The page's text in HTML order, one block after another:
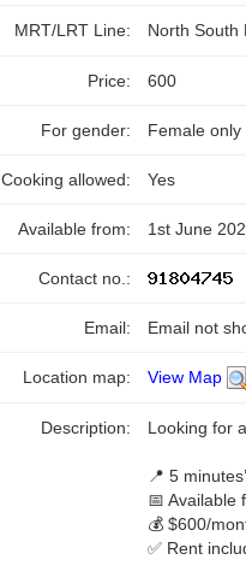
MRT/LRT Line: North
Price: 600
For gender: Female only
Cooking allowed: Yes
Available from: 1st June
Contact no.:
Email: Email not
Location map: View Map
Description: Looking for
📍 5
📅 Available
💰 $600/
✅ Rent